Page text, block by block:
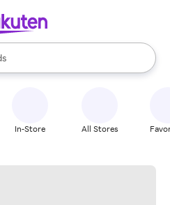
available, use the up and down
In-Store All Stores